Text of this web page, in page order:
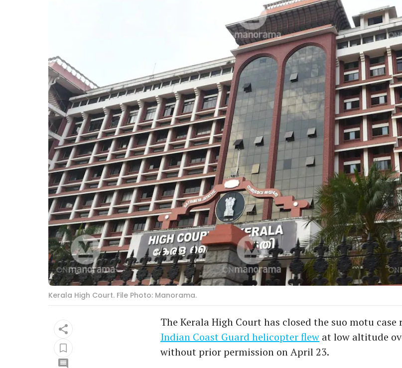
Kerala High Court. File Photo: Manorama.
The Kerala High Court has closed the suo motu
Indian Coast Guard helicopter flew at low altitude
without prior permission on April 23.